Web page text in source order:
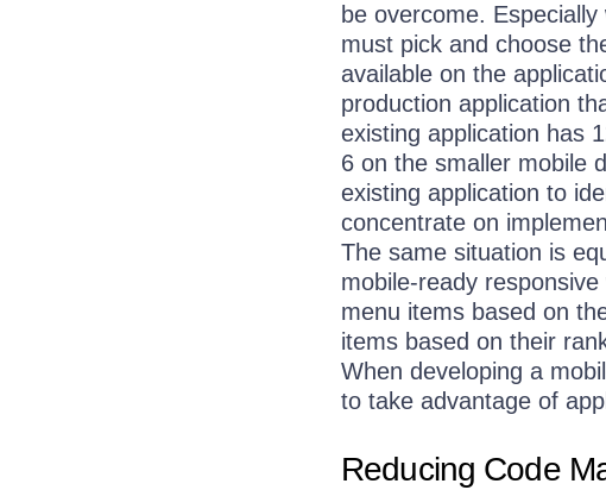
be overcome.
must pick and choose
available on the
production application
existing application has
6 on the smaller mobile
existing application to
concentrate on
The same situation is
mobile-ready
menu items based on
items based on their
When developing a
to take advantage of
Reducing Code